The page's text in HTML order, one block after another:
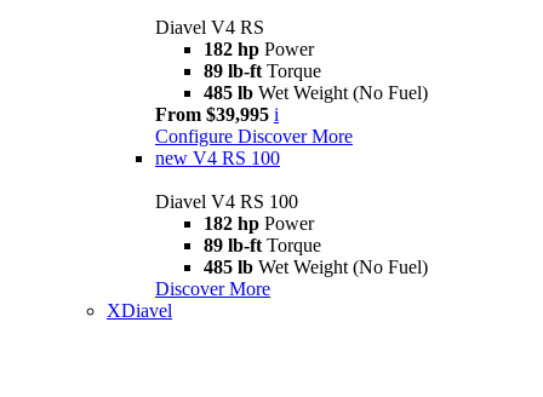
Diavel V4 RS
182 hp Power
89 lb-ft Torque
485 lb Wet Weight (No Fuel)
From $39,995 i
Configure Discover More
new V4 RS 100
Diavel V4 RS 100
182 hp Power
89 lb-ft Torque
485 lb Wet Weight (No Fuel)
Discover More
XDiavel